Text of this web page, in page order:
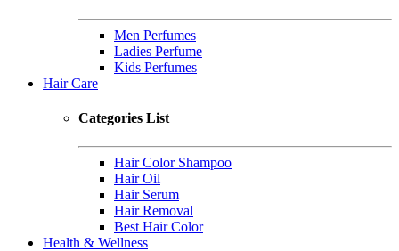
Men Perfumes
Ladies Perfume
Kids Perfumes
Hair Care
Categories List
Hair Color Shampoo
Hair Oil
Hair Serum
Hair Removal
Best Hair Color
Health & Wellness